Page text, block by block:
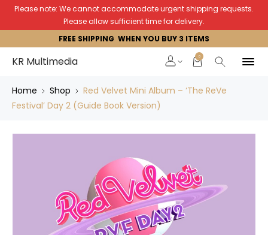
Please note: We cannot accommodate urgent shipping requests.
Please allow sufficient time for delivery.
FREE SHIPPING WHEN YOU BUY 3 ITEMS
KR Multimedia 0
Home Shop
Red Velvet Mini Album – ‘The ReVe
Festival’ Day 2 (Guide Book Version)